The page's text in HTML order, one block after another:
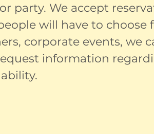
party. We accept
will have to choose
corporate events, we
information